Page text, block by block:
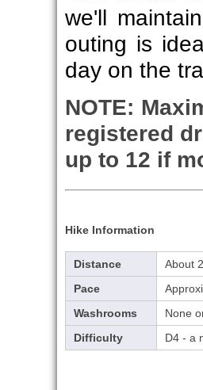
we'll
outing is
day on the
NOTE:
registered
up to 12 if
Hike Information
Distance
About
Pace
Washrooms
None
Difficulty
D4 - a